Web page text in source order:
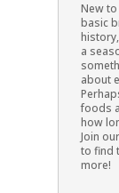
New to
basic
a
about
foods
how
Join
to find
more!